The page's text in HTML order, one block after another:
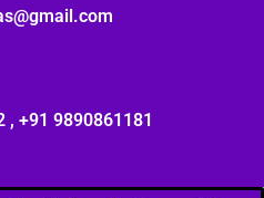
, +91 9890861181